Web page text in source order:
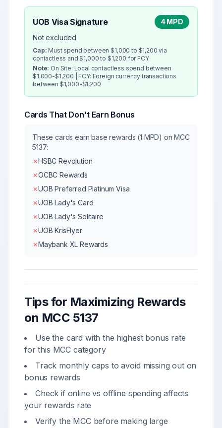
UOB Visa Signature
4 MPD
Not excluded
Cap: Must spend between $1,000 to $1,200 via
contactless and $1,000 to $1,200 for FCY
Note: On Site: Local contactless spend between
$1,000-$1,200 | FCY: Foreign currency transactions
between $1,000-$1,200
Cards That Don't Earn Bonus
These cards earn base rewards (1 MPD) on MCC
5137:
✗HSBC Revolution
✗OCBC Rewards
✗UOB Preferred Platinum Visa
✗UOB Lady's Card
✗UOB Lady's Solitaire
✗UOB KrisFlyer
✗Maybank XL Rewards
Tips for Maximizing Rewards
on MCC 5137
Use the card with the highest bonus rate
for this MCC category
Track monthly caps to avoid missing out on
bonus rewards
Check if online vs offline spending affects
your rewards rate
Verify the MCC before making large